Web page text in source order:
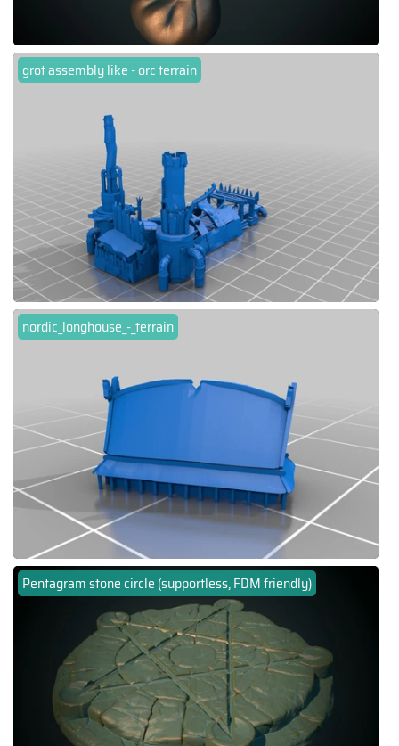
grot assembly like - orc terrain
nordic_longhouse_-_terrain
Pentagram stone circle (supportless, FDM friendly)